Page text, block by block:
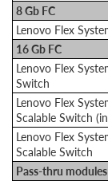
8 Gb FC
Lenovo Flex
16 Gb FC
Lenovo Flex
Switch
Lenovo Flex
Scalable Switch
Lenovo Flex
Scalable Switch
Pass-thru